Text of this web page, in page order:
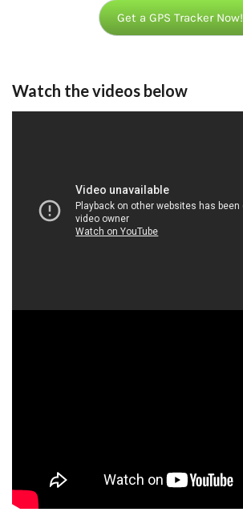
Get a GPS Tracker Now!
Watch the videos below